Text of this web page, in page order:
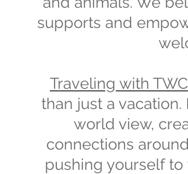
supports and
Traveling with TWC
than just a vacation.
world view,
connections
pushing yourself